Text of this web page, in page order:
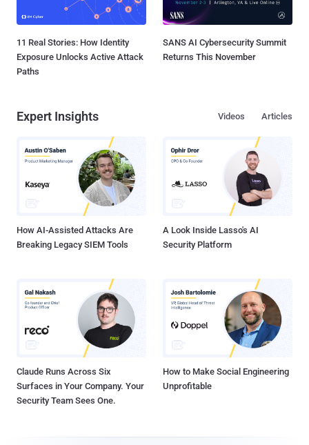
11 Real Stories: How Identity
Exposure Unlocks Active Attack
Paths
SANS AI Cybersecurity Summit
Returns This November
Expert Insights Articles
Videos
How AI-Assisted Attacks Are
Breaking Legacy SIEM Tools
A Look Inside Lasso's AI
Security Platform
Claude Runs Across Six
Surfaces in Your Company. Your
Security Team Sees One.
How to Make Social Engineering
Unprofitable